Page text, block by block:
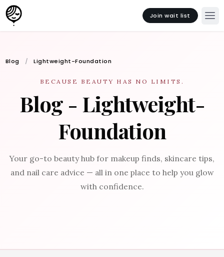
Join wait list
Blog Lightweight-Foundation
BECAUSE BEAUTY HAS NO LIMITS.
Blog - Lightweight-
Foundation
Your go-to beauty hub for makeup finds, skincare tips,
and nail care advice — all in one place to help you glow
with confidence.